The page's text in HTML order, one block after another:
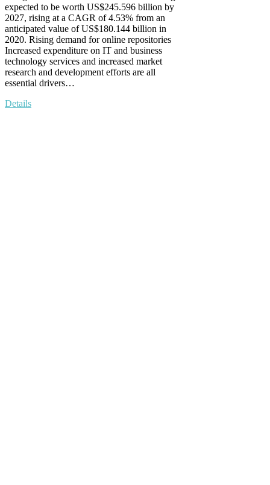
expected to be worth US$245.596 billion by
2027, rising at a CAGR of 4.53% from an
anticipated value of US$180.144 billion in
2020. Rising demand for online repositories
Increased expenditure on IT and business
technology services and increased market
research and development efforts are all
essential drivers…
Details